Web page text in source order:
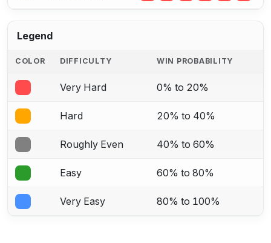
Legend
COLOR DIFFICULTY WIN PROBABILITY
Very Hard 0% to 20%
Hard 20% to 40%
Roughly Even 40% to 60%
Easy 60% to 80%
Very Easy 80% to 100%